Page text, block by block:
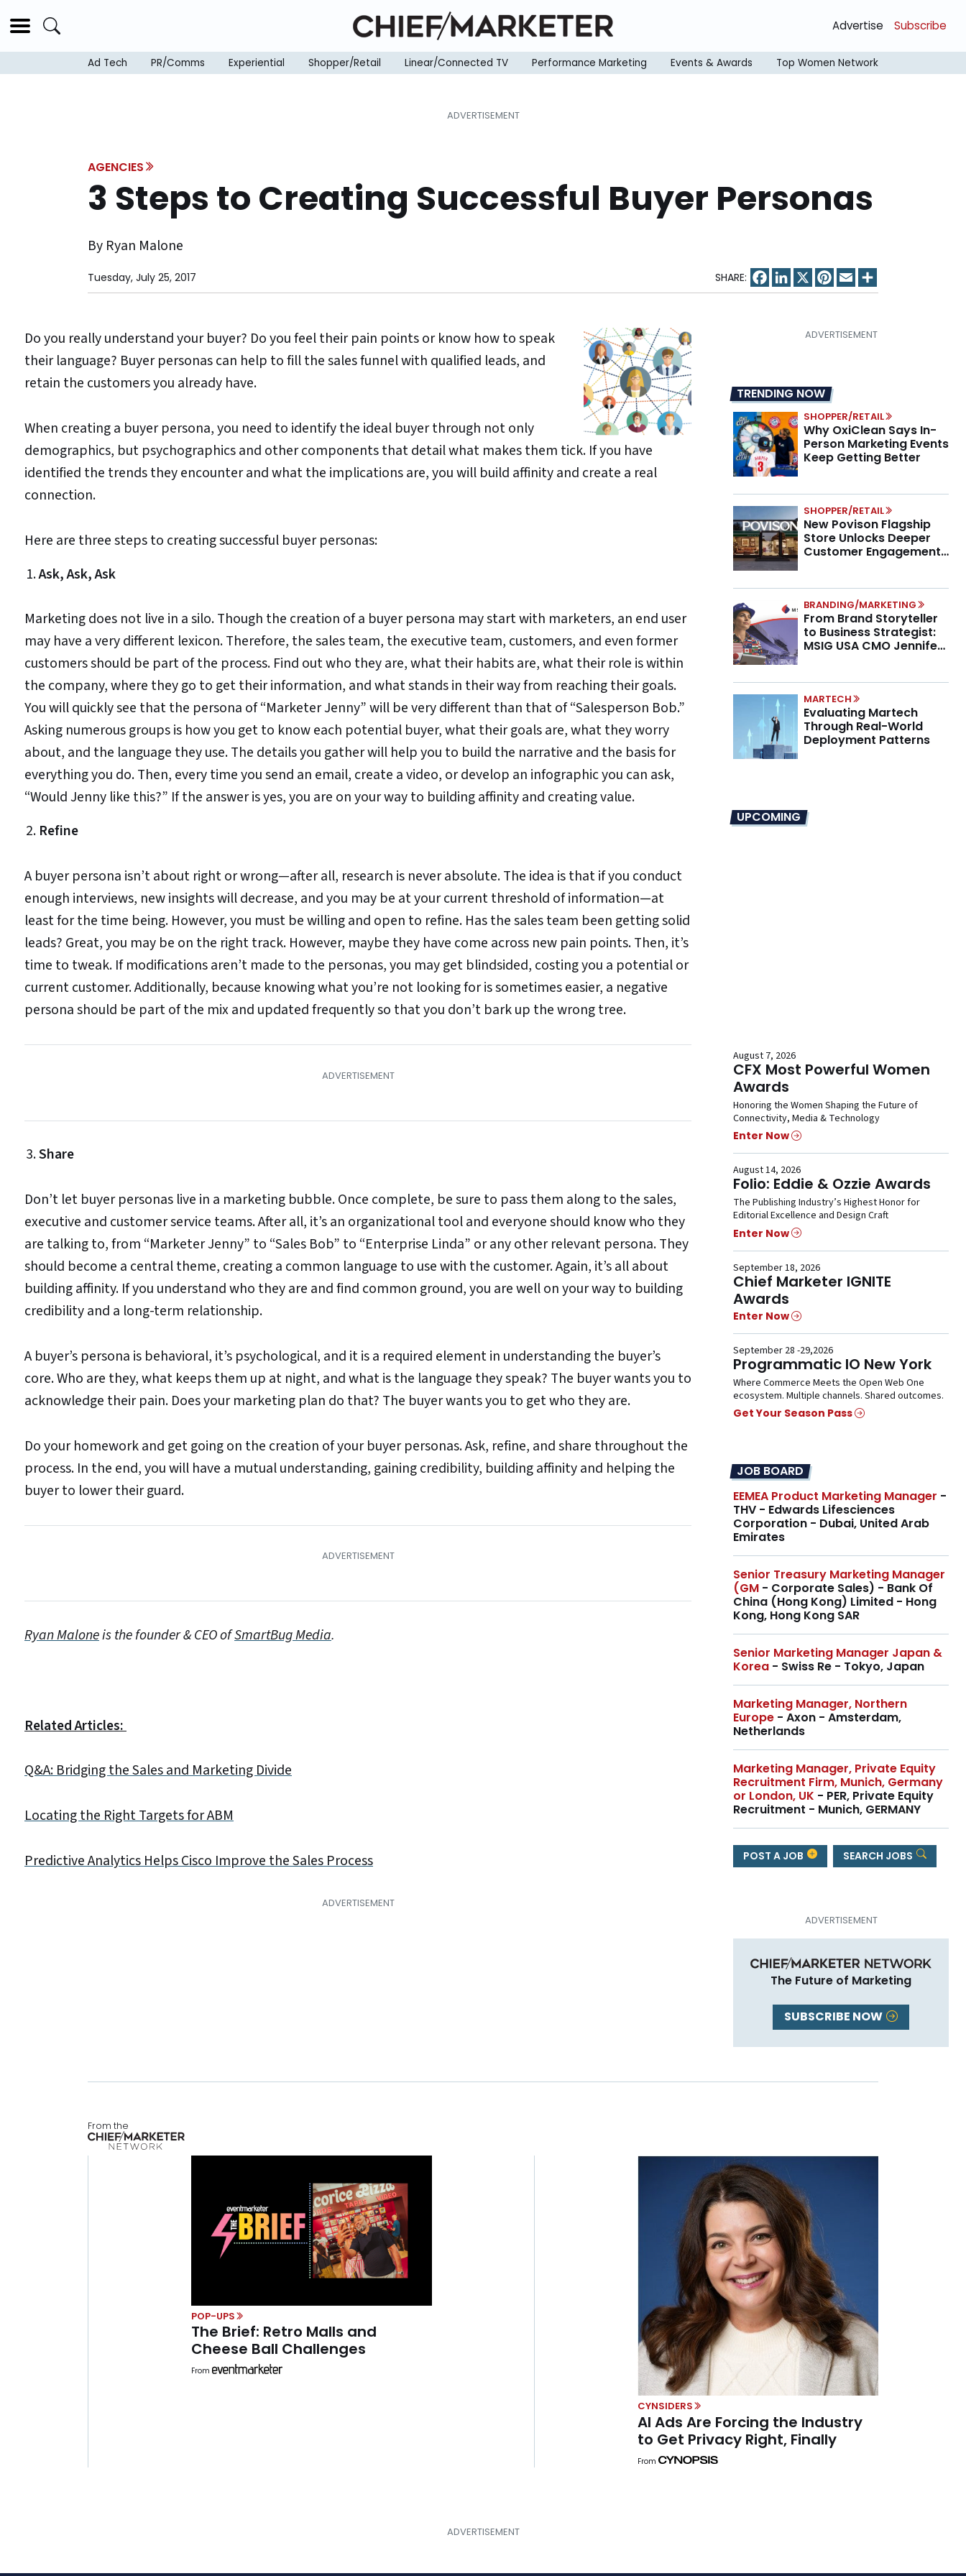
Advertise Subscribe
Ad Tech PR/Comms Experiential Shopper/Retail Linear/Connected TV Performance Marketing Events & Awards Top Women Network
AGENCIES
3 Steps to Creating Successful Buyer Personas
By Ryan Malone
Tuesday, July 25, 2017 Facebook
LinkedIn
X Pinterest
Email
Do you really understand your buyer? Do you feel their pain points or know how to speak
their language? Buyer personas can help to fill the sales funnel with qualified leads, and
retain the customers you already have.
When creating a buyer persona, you need to identify the ideal buyer through not only
demographics, but psychographics and other components that detail what makes them tick. If you have
identified the trends they encounter and what the implications are, you will build affinity and create a real
connection.
Here are three steps to creating successful buyer personas:
Ask, Ask, Ask
Marketing does not live in a silo. Though the creation of a buyer persona may start with marketers, an end user
may have a very different lexicon. Therefore, the sales team, the executive team, customers, and even former
customers should be part of the process. Find out who they are, what their habits are, what their role is within
the company, where they go to get their information, and what stands in their way from reaching their goals.
You will quickly see that the persona of “Marketer Jenny” will be very different than that of “Salesperson Bob.”
Asking numerous groups is how you get to know each potential buyer, what their goals are, what they worry
about, and the language they use. The details you gather will help you to build the narrative and the basis for
everything you do. Then, every time you send an email, create a video, or develop an infographic you can ask,
“Would Jenny like this?” If the answer is yes, you are on your way to building affinity and creating value.
Refine
A buyer persona isn’t about right or wrong—after all, research is never absolute. The idea is that if you conduct
enough interviews, new insights will decrease, and you may be at your current threshold of information—at
least for the time being. However, you must be willing and open to refine. Has the sales team been getting solid
leads? Great, you may be on the right track. However, maybe they have come across new pain points. Then, it’s
time to tweak. If modifications aren’t made to the personas, you may get blindsided, costing you a potential or
current customer. Additionally, because knowing what you’re not looking for is sometimes easier, a negative
persona should be part of the mix and updated frequently so that you don’t bark up the wrong tree.
Share
Don’t let buyer personas live in a marketing bubble. Once complete, be sure to pass them along to the sales,
executive and customer service teams. After all, it’s an organizational tool and everyone should know who they
are talking to, from “Marketer Jenny” to “Sales Bob” to “Enterprise Linda” or any other relevant persona. They
should become a central theme, creating a common language to use with the customer. Again, it’s all about
building affinity. If you understand who they are and find common ground, you are well on your way to building
credibility and a long-term relationship.
A buyer’s persona is behavioral, it’s psychological, and it is a required element in understanding the buyer’s
core. Who are they, what keeps them up at night, and what is the language they speak? The buyer wants you to
acknowledge their pain. Does your marketing plan do that? The buyer wants you to get who they are.
Do your homework and get going on the creation of your buyer personas. Ask, refine, and share throughout the
process. In the end, you will have a mutual understanding, gaining credibility, building affinity and helping the
buyer to lower their guard.
Ryan Maloneis the founder & CEO ofSmartBug Media.
Related Articles:
Q&A: Bridging the Sales and Marketing Divide
Locating the Right Targets for ABM
Predictive Analytics Helps Cisco Improve the Sales Process
TRENDING NOW
SHOPPER/RETAIL
Why OxiClean Says In-
Person Marketing Events
Keep Getting Better
SHOPPER/RETAIL
New Povison Flagship
Store Unlocks Deeper
Customer Engagement,
BRANDING/MARKETING
From Brand Storyteller
to Business Strategist:
MSIG USA CMO Jennifer
MARTECH
Evaluating Martech
Through Real-World
Deployment Patterns
UPCOMING
August 7, 2026
CFX Most Powerful Women
Awards
Honoring the Women Shaping the Future of
Connectivity, Media & Technology
Enter Now
August 14, 2026
Folio: Eddie & Ozzie Awards
The Publishing Industry’s Highest Honor for
Editorial Excellence and Design Craft
Enter Now
September 18, 2026
Chief Marketer IGNITE
Awards
Enter Now
September 28 -29,2026
Programmatic IO New York
Where Commerce Meets the Open Web One
ecosystem. Multiple channels. Shared outcomes.
Get Your Season Pass
JOB BOARD
EEMEA Product Marketing Manager -
THV - Edwards Lifesciences
Corporation - Dubai, United Arab
Emirates
Senior Treasury Marketing Manager
(GM - Corporate Sales) - Bank Of
China (Hong Kong) Limited - Hong
Kong, Hong Kong SAR
Senior Marketing Manager Japan &
Korea - Swiss Re - Tokyo, Japan
Marketing Manager, Northern
Europe - Axon - Amsterdam,
Netherlands
Marketing Manager, Private Equity
Recruitment Firm, Munich, Germany
or London, UK - PER, Private Equity
Recruitment - Munich, GERMANY
POST A JOB SEARCH JOBS
The Future of Marketing
SUBSCRIBE NOW
From the
POP-UPS
The Brief: Retro Malls and
Cheese Ball Challenges
From
CYNSIDERS
AI Ads Are Forcing the Industry
to Get Privacy Right, Finally
From